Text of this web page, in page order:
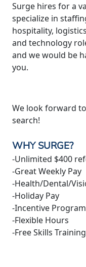
Surge hires for a
specialize in
hospitality,
and technology
and we would be
you.
We look forward
search!
WHY SURGE?
-Unlimited $400
-Great Weekly Pay
-Health/Dental/
-Holiday Pay
-Incentive
-Flexible Hours
-Free Skills Training